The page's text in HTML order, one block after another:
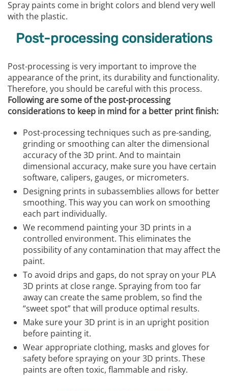
Spray paints come in bright colors and blend very well
with the plastic.
Post-processing considerations
Post-processing is very important to improve the
appearance of the print, its durability and functionality.
Therefore, you should be careful with this process.
Following are some of the post-processing
considerations to keep in mind for a better print finish:
Post-processing techniques such as pre-sanding,
grinding or smoothing can alter the dimensional
accuracy of the 3D print. And to maintain
dimensional accuracy, make sure you have certain
software, calipers, gauges, or micrometers.
Designing prints in subassemblies allows for better
smoothing. This way you can work on smoothing
each part individually.
We recommend painting your 3D prints in a
controlled environment. This eliminates the
possibility of any contamination that may affect the
paint.
To avoid drips and gaps, do not spray on your PLA
3D prints at close range. Spraying from too far
away can create the same problem, so find the
“sweet spot” that will produce optimal results.
Make sure your 3D print is in an upright position
before painting it.
Wear appropriate clothing, masks and gloves for
safety before spraying on your 3D prints. These
paints are often toxic, flammable and risky.